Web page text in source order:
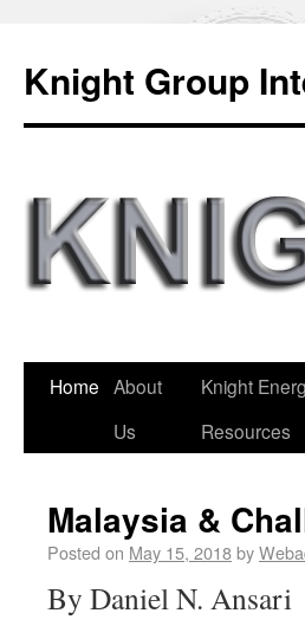
Knight Group
Home About
Us
Knight
Resources
Malaysia &
Posted on May 15, 2018by
By Daniel N. Ansari